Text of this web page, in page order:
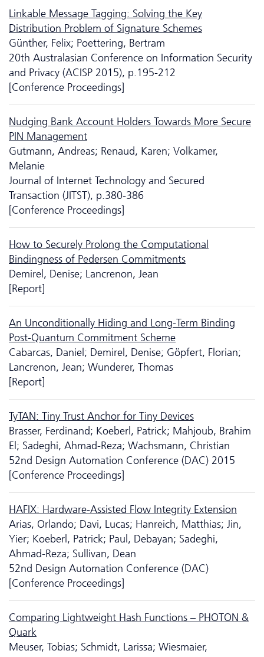
Linkable Message Tagging: Solving the Key
Distribution Problem of Signature Schemes
Günther, Felix; Poettering, Bertram
20th Australasian Conference on Information Security
and Privacy (ACISP 2015), p.195-212
[Conference Proceedings]
Nudging Bank Account Holders Towards More Secure
PIN Management
Gutmann, Andreas; Renaud, Karen; Volkamer,
Melanie
Journal of Internet Technology and Secured
Transaction (JITST), p.380-386
[Conference Proceedings]
How to Securely Prolong the Computational
Bindingness of Pedersen Commitments
Demirel, Denise; Lancrenon, Jean
[Report]
An Unconditionally Hiding and Long-Term Binding
Post-Quantum Commitment Scheme
Cabarcas, Daniel; Demirel, Denise; Göpfert, Florian;
Lancrenon, Jean; Wunderer, Thomas
[Report]
TyTAN: Tiny Trust Anchor for Tiny Devices
Brasser, Ferdinand; Koeberl, Patrick; Mahjoub, Brahim
El; Sadeghi, Ahmad-Reza; Wachsmann, Christian
52nd Design Automation Conference (DAC) 2015
[Conference Proceedings]
HAFIX: Hardware-Assisted Flow Integrity Extension
Arias, Orlando; Davi, Lucas; Hanreich, Matthias; Jin,
Yier; Koeberl, Patrick; Paul, Debayan; Sadeghi,
Ahmad-Reza; Sullivan, Dean
52nd Design Automation Conference (DAC)
[Conference Proceedings]
Comparing Lightweight Hash Functions – PHOTON &
Quark
Meuser, Tobias; Schmidt, Larissa; Wiesmaier,